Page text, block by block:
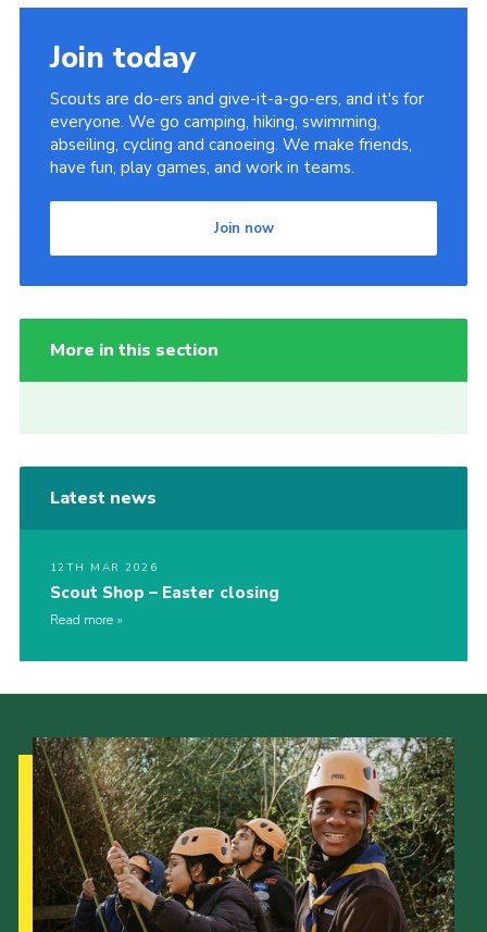
Join today
Scouts are do-ers and give-it-a-go-ers, and it's for
everyone. We go camping, hiking, swimming,
abseiling, cycling and canoeing. We make friends,
have fun, play games, and work in teams.
Join now
More in this section
Latest news
12TH MAR 2026
Scout Shop – Easter closing
Read more